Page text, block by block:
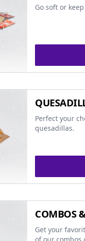
Go soft or
Perfect your
quesadillas.
COMBOS
Get your
of our combos